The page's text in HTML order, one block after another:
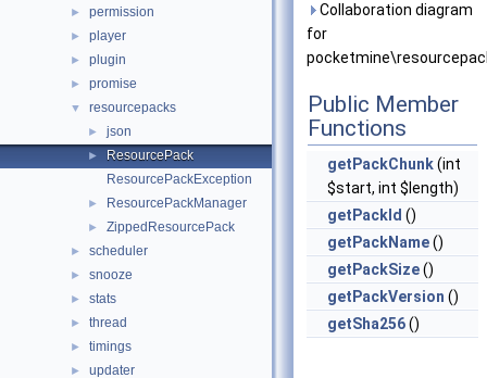
► permission
► player
► plugin
► promise
▼ resourcepacks
► json
►
ResourcePack
ResourcePackException
► ResourcePackManager
► ZippedResourcePack
► scheduler
► snooze
► stats
► thread
► timings
► updater
Collaboration diagram
for
Public Member
Functions
getPackChunk(int
$start, int $length)
getPackId ()
getPackName()
getPackSize()
getPackVersion ()
getSha256()